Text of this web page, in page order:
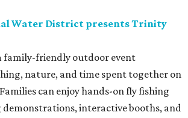
Water District presents Trinity
family-friendly outdoor event
nature, and time spent together on
can enjoy hands-on fly fishing
demonstrations, interactive booths, and